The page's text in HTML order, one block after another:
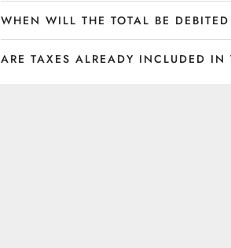
WHEN WILL THE TOTAL BE
ARE TAXES ALREADY INCLUDED IN